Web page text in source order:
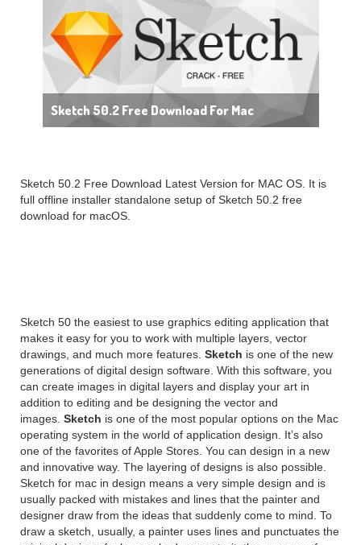
Sketch 50.2 Free Download For Mac
Sketch 50.2 Free Download Latest Version for MAC OS. It is
full offline installer standalone setup of Sketch 50.2 free
download for macOS.
Sketch 50 the easiest to use graphics editing application that
makes it easy for you to work with multiple layers, vector
drawings, and much more features. Sketch is one of the new
generations of digital design software. With this software, you
can create images in digital layers and display your art in
addition to editing and be designing the vector and
images. Sketch is one of the most popular options on the Mac
operating system in the world of application design. It’s also
one of the favorites of Apple Stores. You can design in a new
and innovative way. The layering of designs is also possible.
Sketch for mac in design means a very simple design and is
usually packed with mistakes and lines that the painter and
designer draw from the ideas that suddenly come to mind. To
draw a sketch, usually, a painter uses lines and punctuates the